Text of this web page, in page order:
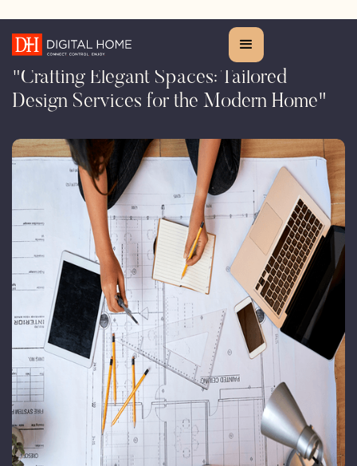
Design Service
"Crafting Elegant Spaces: Tailored
Design Services for the Modern Home"